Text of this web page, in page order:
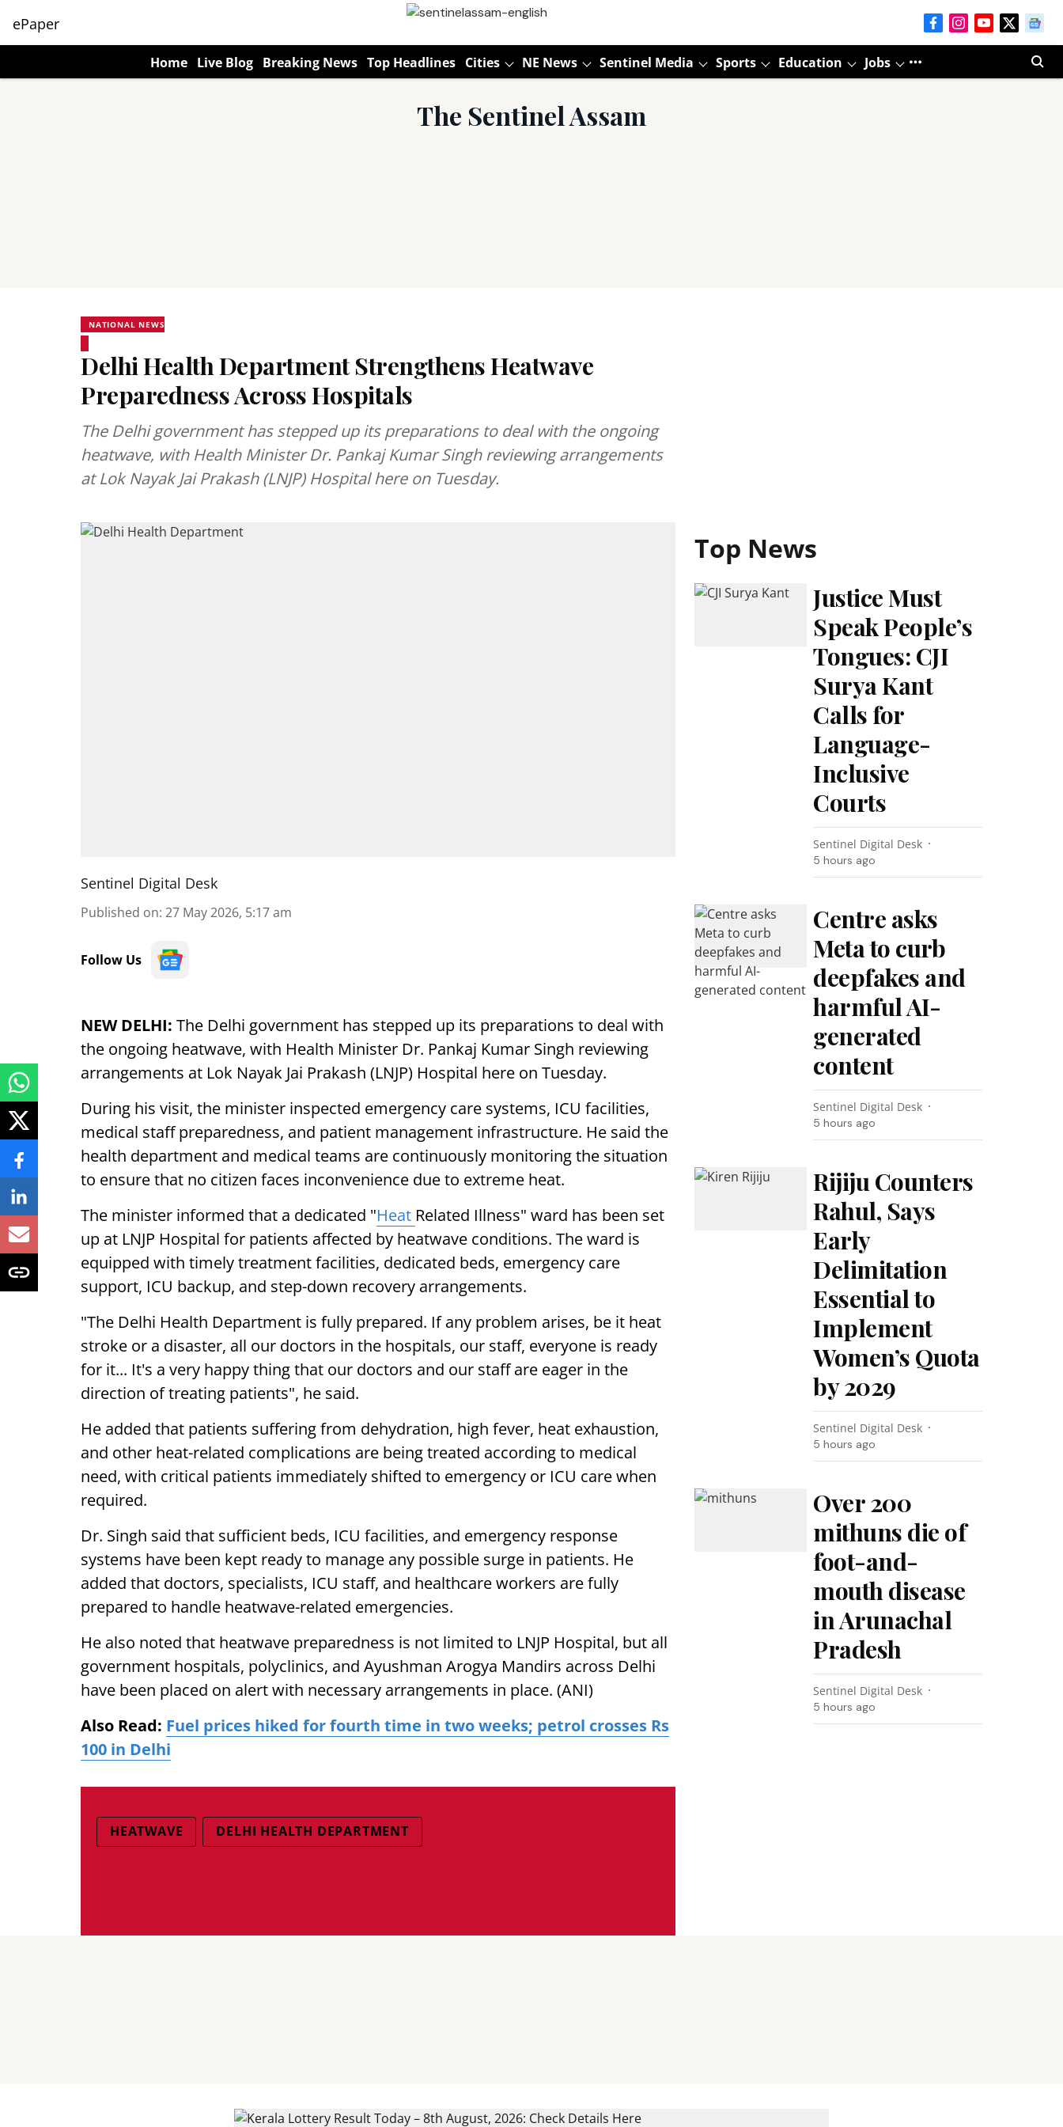
ePaper
Home Live Blog Breaking News Top Headlines Cities NE News Sentinel Media Sports Education Jobs
The Sentinel Assam
NATIONAL NEWS
Delhi Health Department Strengthens Heatwave
Preparedness Across Hospitals
The Delhi government has stepped up its preparations to deal with the ongoing
heatwave, with Health Minister Dr. Pankaj Kumar Singh reviewing arrangements
at Lok Nayak Jai Prakash (LNJP) Hospital here on Tuesday.
Sentinel Digital Desk
Published on: 27 May 2026, 5:17 am
Follow Us
NEW DELHI: The Delhi government has stepped up its preparations to deal with
the ongoing heatwave, with Health Minister Dr. Pankaj Kumar Singh reviewing
arrangements at Lok Nayak Jai Prakash (LNJP) Hospital here on Tuesday.
During his visit, the minister inspected emergency care systems, ICU facilities,
medical staff preparedness, and patient management infrastructure. He said the
health department and medical teams are continuously monitoring the situation
to ensure that no citizen faces inconvenience due to extreme heat.
The minister informed that a dedicated "Heat Related Illness" ward has been set
up at LNJP Hospital for patients affected by heatwave conditions. The ward is
equipped with timely treatment facilities, dedicated beds, emergency care
support, ICU backup, and step-down recovery arrangements.
"The Delhi Health Department is fully prepared. If any problem arises, be it heat
stroke or a disaster, all our doctors in the hospitals, our staff, everyone is ready
for it... It's a very happy thing that our doctors and our staff are eager in the
direction of treating patients", he said.
He added that patients suffering from dehydration, high fever, heat exhaustion,
and other heat-related complications are being treated according to medical
need, with critical patients immediately shifted to emergency or ICU care when
required.
Dr. Singh said that sufficient beds, ICU facilities, and emergency response
systems have been kept ready to manage any possible surge in patients. He
added that doctors, specialists, ICU staff, and healthcare workers are fully
prepared to handle heatwave-related emergencies.
He also noted that heatwave preparedness is not limited to LNJP Hospital, but all
government hospitals, polyclinics, and Ayushman Arogya Mandirs across Delhi
have been placed on alert with necessary arrangements in place. (ANI)
Also Read: Fuel prices hiked for fourth time in two weeks; petrol crosses Rs
100 in Delhi
HEATWAVE DELHI HEALTH DEPARTMENT
Top News
Justice Must
Speak People’s
Tongues: CJI
Surya Kant
Calls for
Language-
Inclusive
Courts
Sentinel Digital Desk
5 hours ago
Centre asks
Meta to curb
deepfakes and
harmful AI-
generated
content
Sentinel Digital Desk
5 hours ago
Rijiju Counters
Rahul, Says
Early
Delimitation
Essential to
Implement
Women’s Quota
by 2029
Sentinel Digital Desk
5 hours ago
Over 200
mithuns die of
foot-and-
mouth disease
in Arunachal
Pradesh
Sentinel Digital Desk
5 hours ago